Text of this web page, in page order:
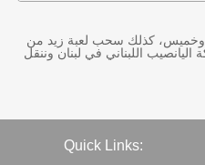
وخميس، كذلك سحب لعبة زيد من
اليانصيب اللبناني في لبنان وننقل
Quick Links: